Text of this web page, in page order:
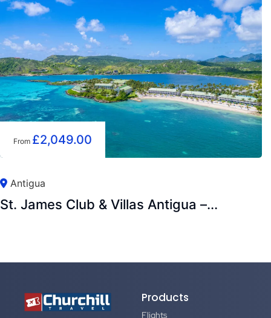
From £2,049.00
Antigua
St. James Club & Villas Antigua –...
Products
Flights